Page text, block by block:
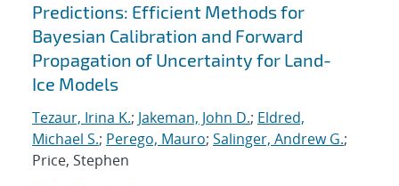
Predictions: Efficient Methods for
Bayesian Calibration and Forward
Propagation of Uncertainty for Land-
Ice Models
Tezaur, Irina K.; Jakeman, John D.; Eldred,
Michael S.; Perego, Mauro; Salinger, Andrew G.;
Price, Stephen